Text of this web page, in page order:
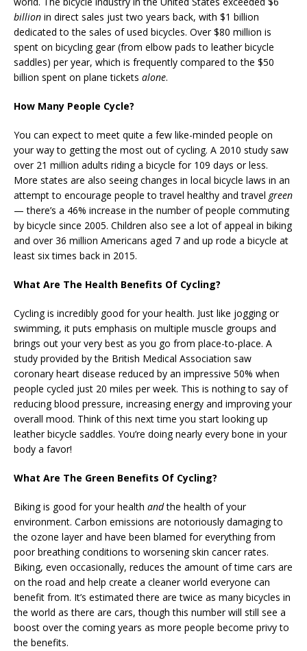
billion in direct sales just two years back, with $1 billion
dedicated to the sales of used bicycles. Over $80 million is
spent on bicycling gear (from elbow pads to leather bicycle
saddles) per year, which is frequently compared to the $50
billion spent on plane tickets alone.
How Many People Cycle?
You can expect to meet quite a few like-minded people on
your way to getting the most out of cycling. A 2010 study saw
over 21 million adults riding a bicycle for 109 days or less.
More states are also seeing changes in local bicycle laws in an
attempt to encourage people to travel healthy and travel green
— there’s a 46% increase in the number of people commuting
by bicycle since 2005. Children also see a lot of appeal in biking
and over 36 million Americans aged 7 and up rode a bicycle at
least six times back in 2015.
What Are The Health Benefits Of Cycling?
Cycling is incredibly good for your health. Just like jogging or
swimming, it puts emphasis on multiple muscle groups and
brings out your very best as you go from place-to-place. A
study provided by the British Medical Association saw
coronary heart disease reduced by an impressive 50% when
people cycled just 20 miles per week. This is nothing to say of
reducing blood pressure, increasing energy and improving your
overall mood. Think of this next time you start looking up
leather bicycle saddles. You’re doing nearly every bone in your
body a favor!
What Are The Green Benefits Of Cycling?
Biking is good for your health andthe health of your
environment. Carbon emissions are notoriously damaging to
the ozone layer and have been blamed for everything from
poor breathing conditions to worsening skin cancer rates.
Biking, even occasionally, reduces the amount of time cars are
on the road and help create a cleaner world everyone can
benefit from. It’s estimated there are twice as many bicycles in
the world as there are cars, though this number will still see a
boost over the coming years as more people become privy to
the benefits.